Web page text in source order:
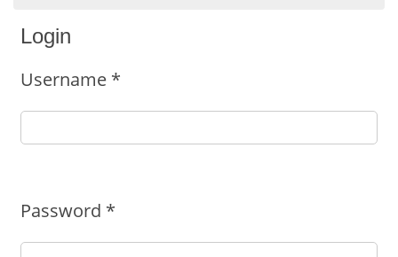
Login
Username *
Required
Password *
Required